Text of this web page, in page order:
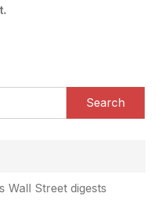
Search
Wall Street digests